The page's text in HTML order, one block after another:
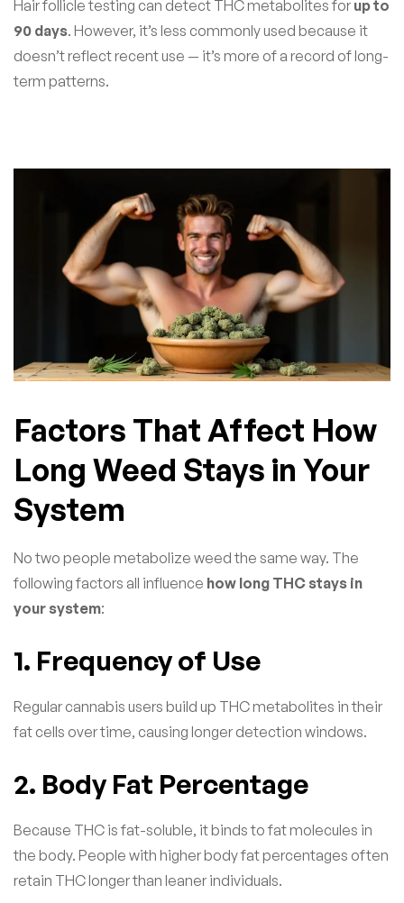
Hair follicle testing can detect THC metabolites for up to
90 days. However, it’s less commonly used because it
doesn’t reflect recent use — it’s more of a record of long-
term patterns.
Factors That Affect How
Long Weed Stays in Your
System
No two people metabolize weed the same way. The
following factors all influence how long THC stays in
your system:
1. Frequency of Use
Regular cannabis users build up THC metabolites in their
fat cells over time, causing longer detection windows.
2. Body Fat Percentage
Because THC is fat-soluble, it binds to fat molecules in
the body. People with higher body fat percentages often
retain THC longer than leaner individuals.